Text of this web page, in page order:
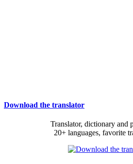
Download the translator
Translator, dictionary and
20+ languages, favorite